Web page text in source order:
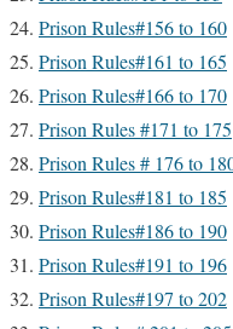
Prison Rules#156 to 160
Prison Rules#161 to 165
Prison Rules#166 to 170
Prison Rules #171 to 175
Prison Rules # 176 to
Prison Rules#181 to 185
Prison Rules#186 to 190
Prison Rules#191 to 196
Prison Rules#197 to 202